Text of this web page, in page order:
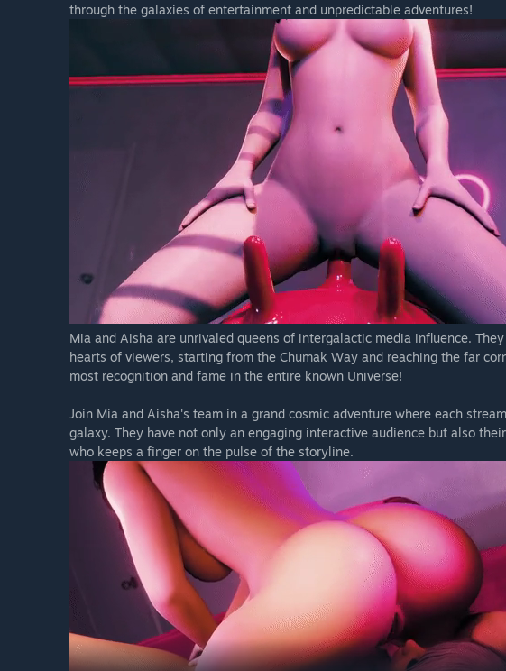
through the galaxies of entertainment and unpredictable adventures!
Mia and Aisha are unrivaled queens of intergalactic media influence.
hearts of viewers, starting from the Chumak Way and reaching the far
most recognition and fame in the entire known Universe!
Join Mia and Aisha's team in a grand cosmic adventure where each
galaxy. They have not only an engaging interactive audience but also
who keeps a finger on the pulse of the storyline.